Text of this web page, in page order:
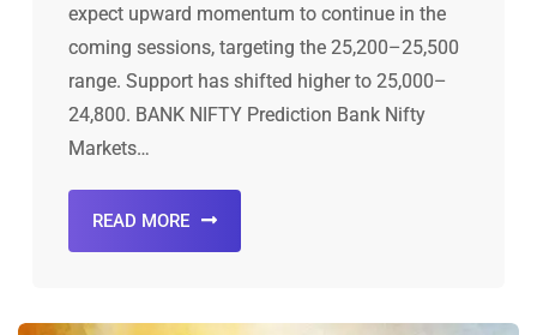
expect upward momentum to continue in the
coming sessions, targeting the 25,200–25,500
range. Support has shifted higher to 25,000–
24,800. BANK NIFTY Prediction Bank Nifty
Markets…
READ MORE